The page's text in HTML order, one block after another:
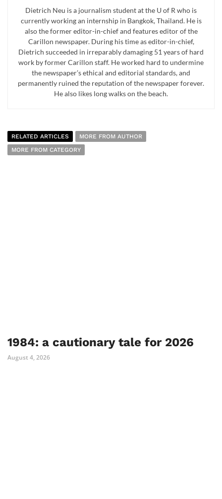
Dietrich Neu is a journalism student at the U of R who is
currently working an internship in Bangkok, Thailand. He is
also the former editor-in-chief and features editor of the
Carillon newspaper. During his time as editor-in-chief,
Dietrich succeeded in irreparably damaging 51 years of hard
work by former Carillon staff. He worked hard to undermine
the newspaper’s ethical and editorial standards, and
permanently ruined the reputation of the newspaper forever.
He also likes long walks on the beach.
RELATED ARTICLES
MORE FROM AUTHOR
MORE FROM CATEGORY
1984: a cautionary tale for 2026
August 4, 2026